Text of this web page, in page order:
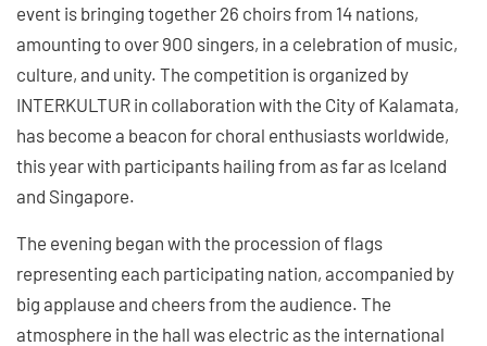
event is bringing together 26 choirs from 14 nations,
amounting to over 900 singers, in a celebration of music,
culture, and unity. The competition is organized by
INTERKULTUR in collaboration with the City of Kalamata,
has become a beacon for choral enthusiasts worldwide,
this year with participants hailing from as far as Iceland
and Singapore.
The evening began with the procession of flags
representing each participating nation, accompanied by
big applause and cheers from the audience. The
atmosphere in the hall was electric as the international